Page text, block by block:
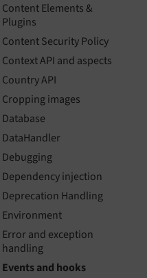
Content Elements &
Plugins
Content Security Policy
Context API and aspects
Country API
Cropping images
Database
DataHandler
Debugging
Dependency injection
Deprecation Handling
Environment
Error and exception
handling
Events and hooks